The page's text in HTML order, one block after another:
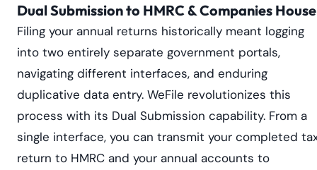
Dual Submission to HMRC & Companies House
Filing your annual returns historically meant logging
into two entirely separate government portals,
navigating different interfaces, and enduring
duplicative data entry. WeFile revolutionizes this
process with its Dual Submission capability. From a
single interface, you can transmit your completed
return to HMRC and your annual accounts to